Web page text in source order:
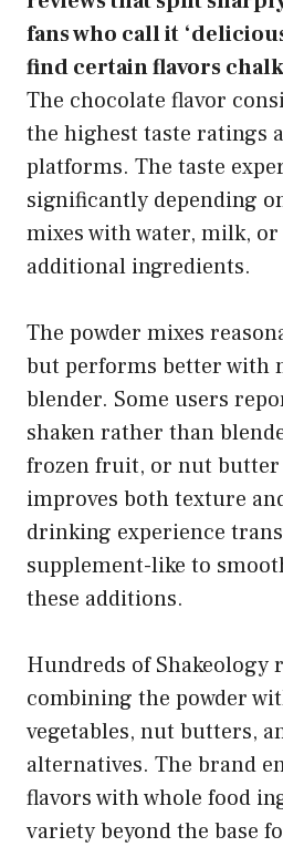
fans who call it
find certain flavors
The chocolate flavor
the highest taste ratings
platforms. The taste
significantly depending
mixes with water, milk,
additional ingredients.
The powder mixes
but performs better with
blender. Some users
shaken rather than
frozen fruit, or nut
improves both texture
drinking experience
supplement-like to
these additions.
Hundreds of Shakeology
combining the powder
vegetables, nut butters,
alternatives. The brand
flavors with whole food
variety beyond the base